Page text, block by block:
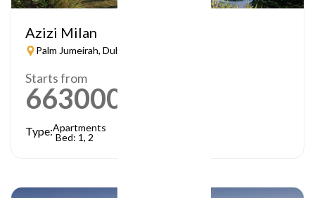
Azizi Milan
Palm Jumeirah, Dubai
Starts from
663000
Type:Apartments
Bed: 1, 2